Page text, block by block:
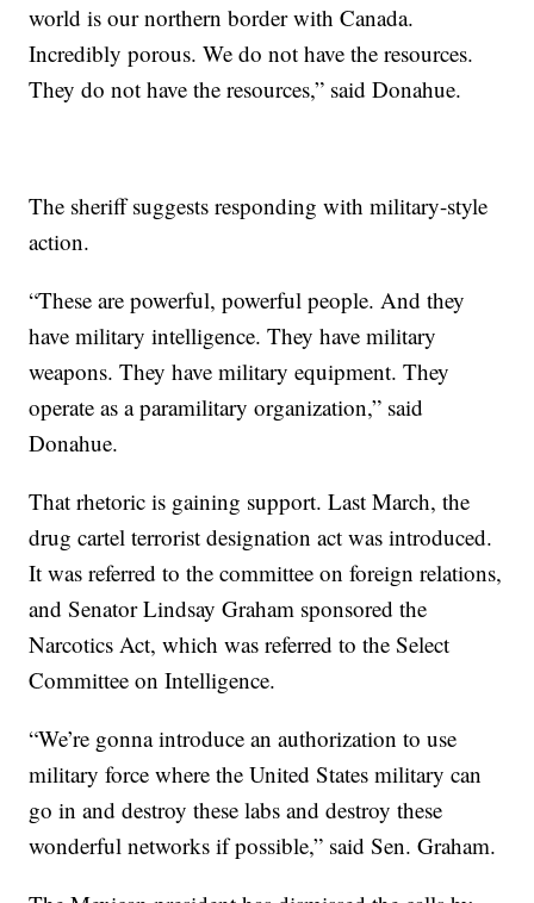
world is our northern border with Canada.
Incredibly porous. We do not have the resources.
They do not have the resources,” said Donahue.
The sheriff suggests responding with military-style
action.
“These are powerful, powerful people. And they
have military intelligence. They have military
weapons. They have military equipment. They
operate as a paramilitary organization,” said
Donahue.
That rhetoric is gaining support. Last March, the
drug cartel terrorist designation act was introduced.
It was referred to the committee on foreign relations,
and Senator Lindsay Graham sponsored the
Narcotics Act, which was referred to the Select
Committee on Intelligence.
“We’re gonna introduce an authorization to use
military force where the United States military can
go in and destroy these labs and destroy these
wonderful networks if possible,” said Sen. Graham.